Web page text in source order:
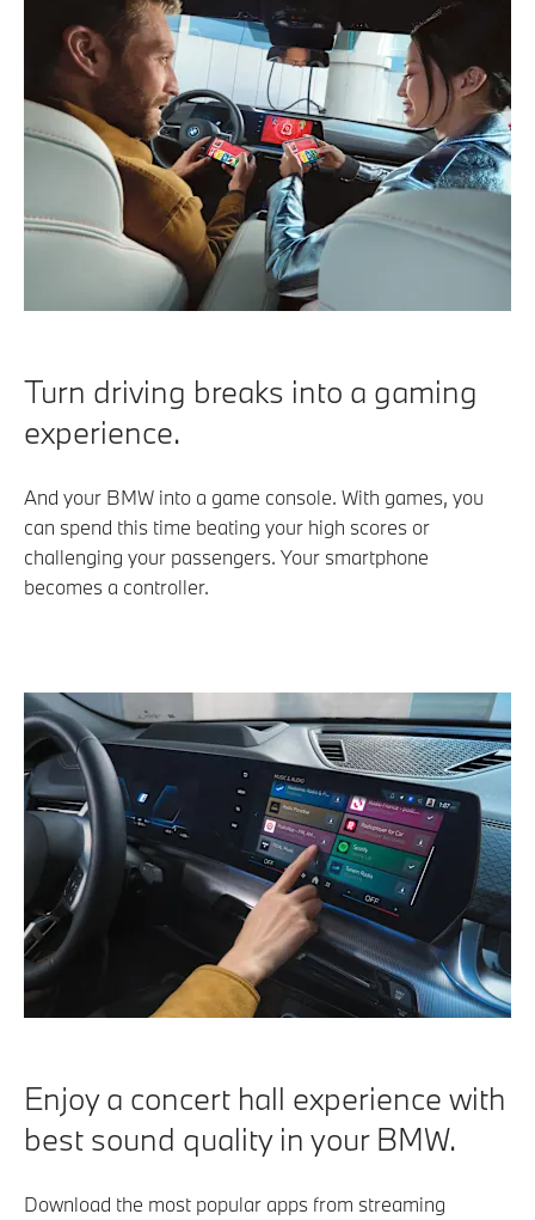
Turn driving breaks into a gaming
experience.
And your BMW into a game console. With games, you
can spend this time beating your high scores or
challenging your passengers. Your smartphone
becomes a controller.
Enjoy a concert hall experience with
best sound quality in your BMW.
Download the most popular apps from streaming